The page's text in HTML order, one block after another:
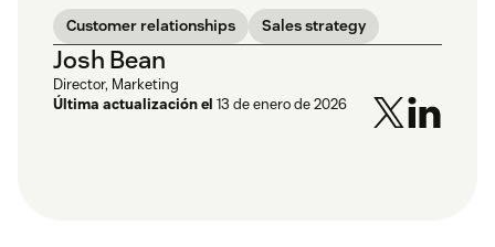
Customer relationships Sales strategy
Josh Bean
Director, Marketing
Última actualización el 13 de enero de 2026